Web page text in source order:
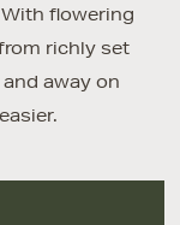
flowering
richly set
away on